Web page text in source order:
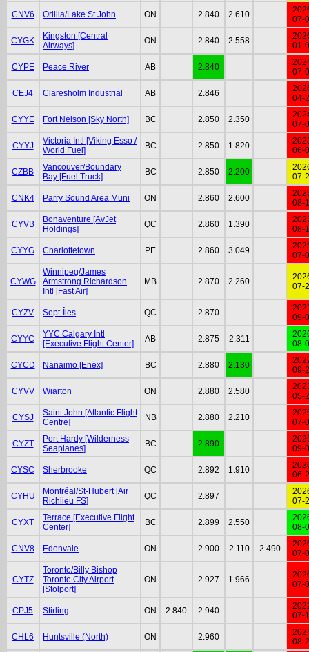
CNV6 Orillia/Lake St John ON 2.840 2.610
07-
CYGK
Kingston [Central
Airways]
ON 2.840 2.558
01-
CYPE Peace River AB 2.840
07-
CEJ4 Claresholm Industrial AB 2.846
04-
CYYE Fort Nelson [Sky North] BC 2.850 2.350
07-
CYYJ
Victoria Intl [Viking Esso /
World Fuel]
BC 2.850 1.820
06-
CZBB
Vancouver/Boundary
Bay [Fuel Truck]
BC 2.850 2.200
07-
CNK4 Parry Sound Area Muni ON 2.860 2.600
08-
CYVB
Bonaventure [AvJet
Holdings]
QC 2.860 1.390
08-
CYYG Charlottetown PE 2.860 3.049
07-
CYWG
Winnipeg/James
Armstrong Richardson
Intl [Fast Air]
MB 2.870 2.260
07-
CYZV Sept-Îles QC 2.870
09-
CYYC
YYC Calgary Intl
[Executive Flight Center]
AB 2.875 2.311
08-
CYCD Nanaimo [Enex] BC 2.880 2.130
09-
CYVV Wiarton ON 2.880 2.580
05-
CYSJ
Saint John [Atlantic Flight
Centre]
NB 2.880 2.210
07-
CYZT
Port Hardy [Wilderness
Seaplanes]
BC 2.890
09-
CYSC Sherbrooke QC 2.892 1.910
06-
CYHU
Montréal/St-Hubert [Air
Richlieu FS]
QC 2.897
07-
CYXT
Terrace [Executive Flight
Center]
BC 2.899 2.550
08-
CNV8 Edenvale ON 2.900 2.110 2.490
07-
CYTZ
Toronto/Billy Bishop
Toronto City Airport
[Stolport]
ON 2.927 1.966
07-
CPJ5 Stirling ON 2.840 2.940
07-
CHL6 Huntsville (North) ON 2.960
08-